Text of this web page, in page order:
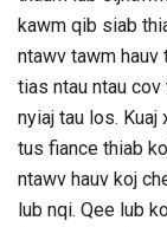
kawm qib siab
ntawv tawm hauv
tias ntau ntau
nyiaj tau los.
tus fiance thiab
ntawv hauv koj
lub nqi. Qee lub